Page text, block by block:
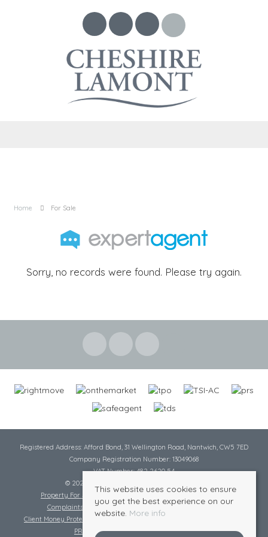
Home For Sale
Sorry, no records were found. Please try again.
Registered Address: Afford Bond, 31 Wellington Road, Nantwich, CW5 7ED
Company Registration Number: 13049068
VAT Number: 482 2620 54
© 2026 Cheshire Lamont All rights reserved
Property For Sale By Region
Complaints Procedure
Complaints Procedure Lettings
Client Money Protection Certificate
PRS Certificate
Safe Agent Certificate
This website uses cookies to ensure
you get the best experience on our
website. More info